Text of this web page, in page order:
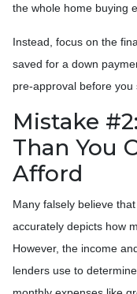
the whole home buying
Instead, focus on the
saved for a down
pre-approval before you
Mistake
Than You
Afford
Many falsely believe
accurately depicts how
However, the income
lenders use to